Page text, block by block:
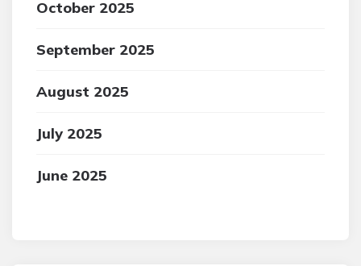
October 2025
September 2025
August 2025
July 2025
June 2025